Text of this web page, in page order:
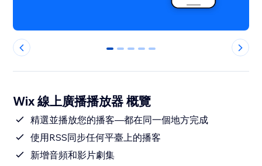
0 1 2 3 4
Wix 線上廣播播放器 概覽
精選並播放您的播客—都在同一個地方完成
使用RSS同步任何平臺上的播客
新增音頻和影片劇集